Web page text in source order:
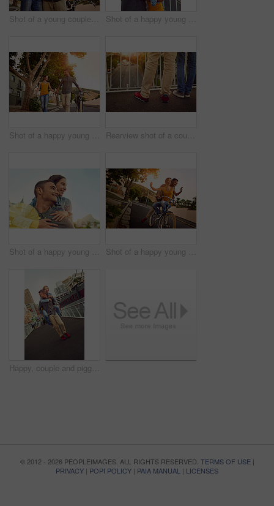
Shot of a young couple spending time outdoors Shot of a happy young couple enjoying a romantic moment in the city
Shot of a happy young couple enjoying a romantic walk together outdoors Rearview shot of a couple standing together on a city bridge
Shot of a happy young couple enjoying a piggyback ride outdoors Shot of a happy young couple enjoying a bicycle ride together
Happy, couple and piggyback with fun outdoor for love, travel support and bonding together in city. Smile, people and embrace for walking journey, healthy relationship and romance commitment in urban
© 2012 - 2026 PEOPLEIMAGES. ALL RIGHTS RESERVED. TERMS OF USE|
PRIVACY | POPI POLICY | PAIA MANUAL | LICENSES